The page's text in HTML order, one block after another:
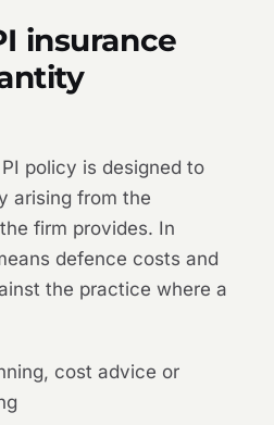
insurance
policy is designed to
arising from the
firm provides. In
defence costs and
the practice where a
cost advice or